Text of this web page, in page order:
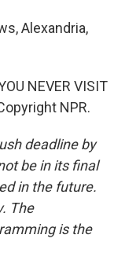
Alexandria,
NEVER VISIT
NPR.
deadline by
be in its final
in the future.
The
is the